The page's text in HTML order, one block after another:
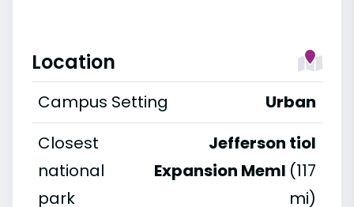
Location
Campus Setting
Urban
Closest
national
park
Jefferson tiol
Expansion Meml (117
mi)